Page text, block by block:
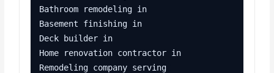
Bathroom remodeling in
Basement finishing in
Deck builder in
Home renovation contractor in
Remodeling company serving